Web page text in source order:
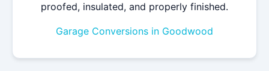
proofed, insulated, and properly finished.
Garage Conversions in Goodwood